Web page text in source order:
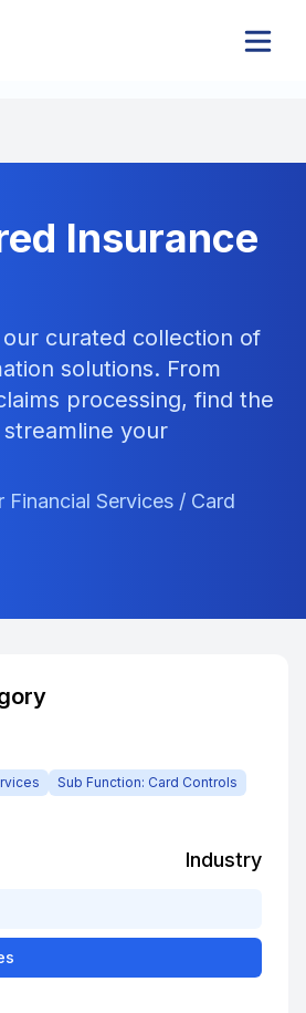
Insurance
curated collection of
solutions. From
processing, find the
your
Services / Card
Sub Function: Card Controls
Industry